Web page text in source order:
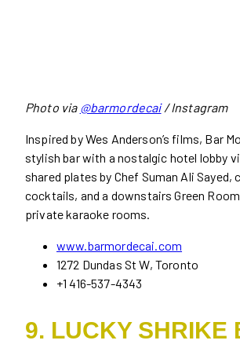
Photo via @barmordecai/ Instagram
Inspired by Wes Anderson’s films, Bar
stylish bar with a nostalgic hotel lobby
shared plates by Chef Suman Ali Sayed,
cocktails, and a downstairs Green
private karaoke rooms.
www.barmordecai.com
1272 Dundas St W, Toronto
+1 416-537-4343
9. LUCKY SHRIKE